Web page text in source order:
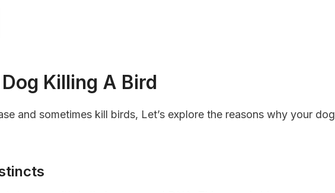
Killing A Bird
and sometimes kill birds, Let’s explore the reasons why your dog